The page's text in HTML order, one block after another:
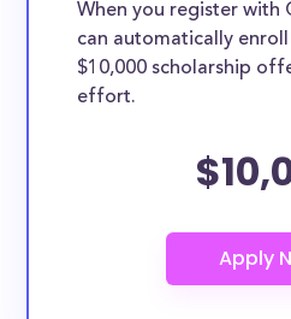
When you register with
can automatically
$10,000 scholarship
effort.